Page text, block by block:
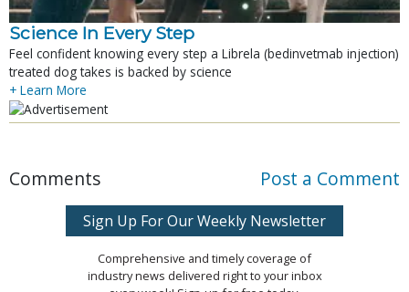
Science In Every Step
Feel confident knowing every step a Librela (bedinvetmab injection)
treated dog takes is backed by science
+ Learn More
Comments Post a Comment
Sign Up For Our Weekly Newsletter
Comprehensive and timely coverage of
industry news delivered right to your inbox